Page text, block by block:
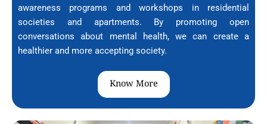
awareness programs and workshops in residential
societies and apartments. By promoting open
conversations about mental health, we can create a
healthier and more accepting society.
Know More